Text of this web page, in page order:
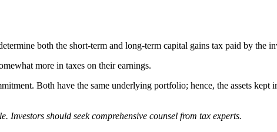
both the short-term and long-term capital gains tax paid by the
more in taxes on their earnings.
Both have the same underlying portfolio; hence, the assets kept
should seek comprehensive counsel from tax experts.